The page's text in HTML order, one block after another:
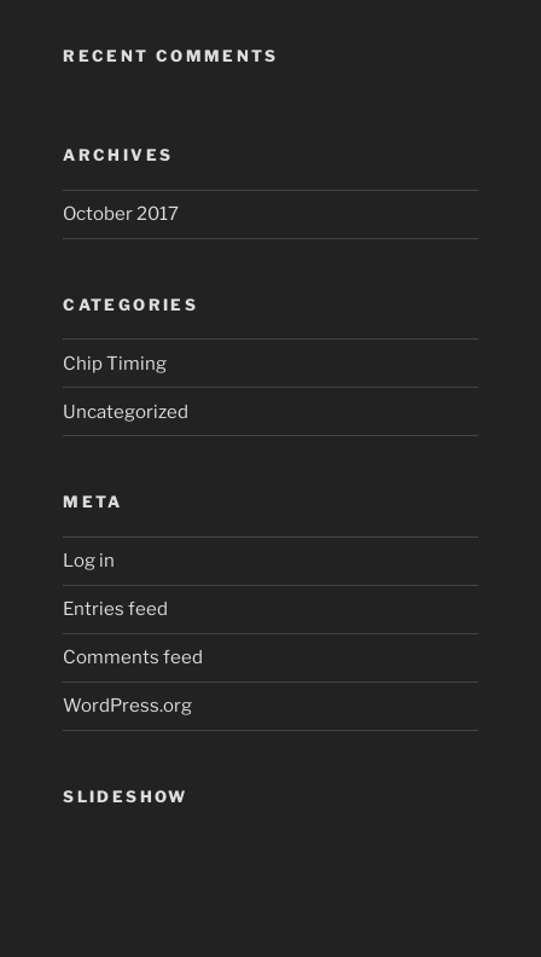
RECENT COMMENTS
ARCHIVES
October 2017
CATEGORIES
Chip Timing
Uncategorized
META
Log in
Entries feed
Comments feed
WordPress.org
SLIDESHOW